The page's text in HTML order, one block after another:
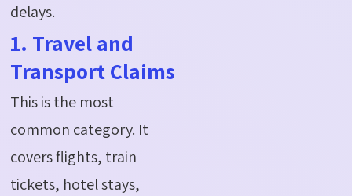
delays.
1. Travel and
Transport Claims
This is the most
common category. It
covers flights, train
tickets, hotel stays,